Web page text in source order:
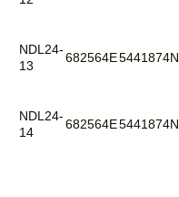
NDL24-
13
682564E5441874N
NDL24-
14
682564E5441874N